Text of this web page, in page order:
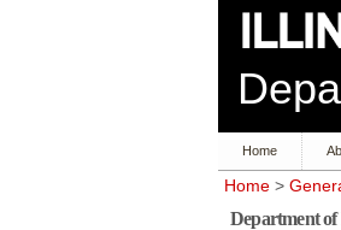
Home
Home >
Department of